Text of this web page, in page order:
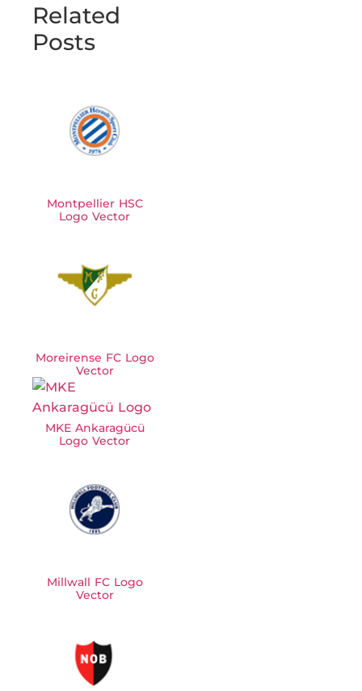
Related
Posts
Montpellier HSC
Logo Vector
Moreirense FC Logo
Vector
MKE Ankaragücü
Logo Vector
Millwall FC Logo
Vector